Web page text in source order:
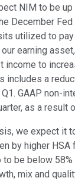
NIM to be
December
utilized to
earning
income to
includes a
GAAP non-
as a result
we expect it
by higher
to be below
mix and